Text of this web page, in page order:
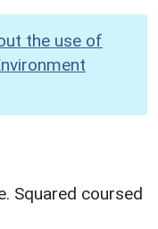
the use of
Squared coursed